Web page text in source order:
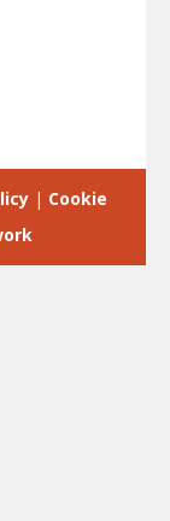
| Cookie